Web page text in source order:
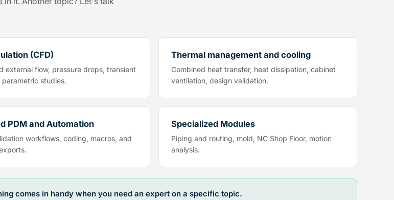
(CFD)
external flow, pressure drops, transient
studies.
Thermal management and cooling
Combined heat transfer, heat dissipation, cabinet
ventilation, design validation.
PDM and Automation
workflows, coding, macros, and
Specialized Modules
Piping and routing, mold, NC Shop Floor, motion
analysis.
comes in handy when you need an expert on a specific topic.